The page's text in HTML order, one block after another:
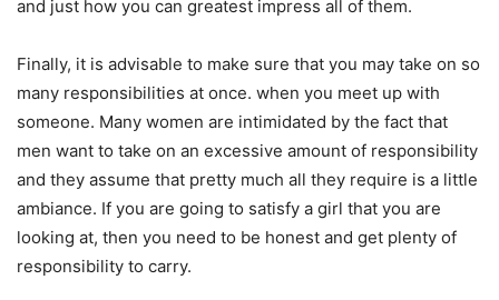
and just how you can greatest impress all of them.
Finally, it is advisable to make sure that you may take on so
many responsibilities at once. when you meet up with
someone. Many women are intimidated by the fact that
men want to take on an excessive amount of responsibility
and they assume that pretty much all they require is a little
ambiance. If you are going to satisfy a girl that you are
looking at, then you need to be honest and get plenty of
responsibility to carry.